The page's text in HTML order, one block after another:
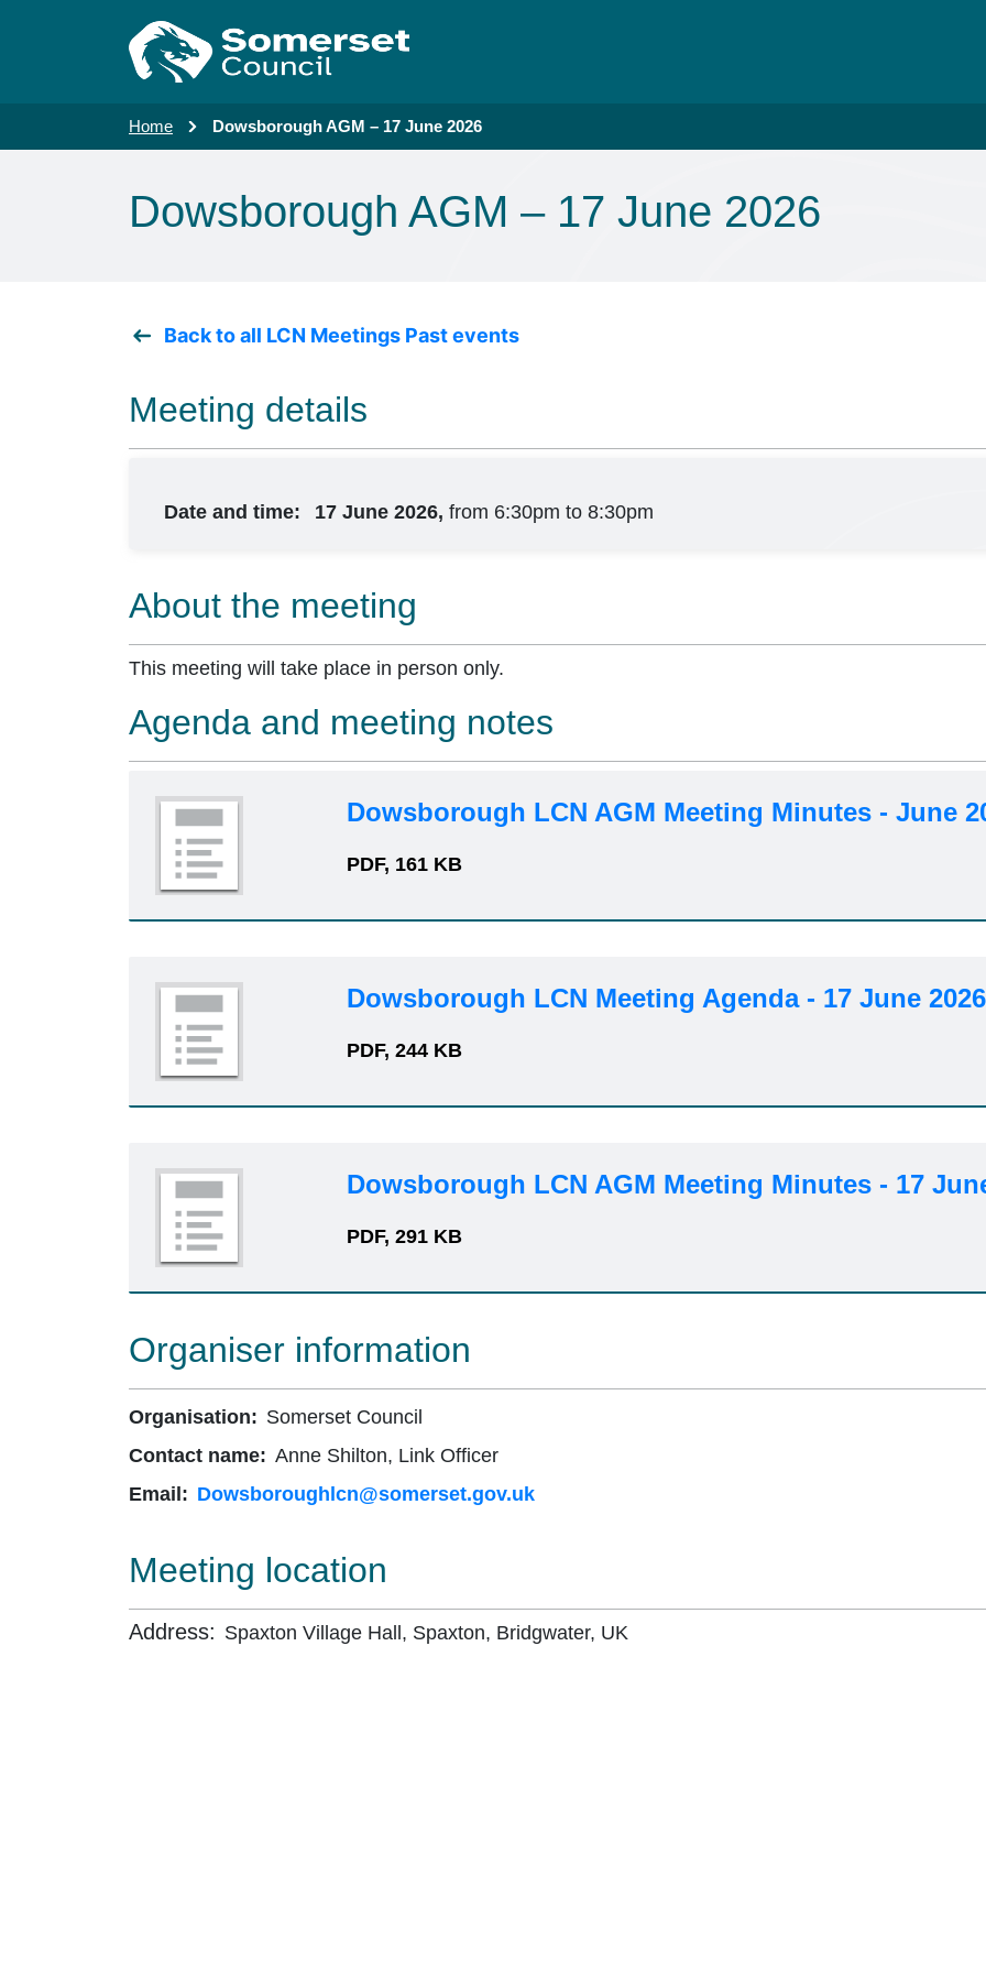
Skip to main content
Home Dowsborough AGM – 17 June 2026
Dowsborough AGM – 17 June 2026
Back to all LCN Meetings Past events
Meeting details
Date and time: 17 June 2026, from 6:30pm to 8:30pm
About the meeting
This meeting will take place in person only.
Agenda and meeting notes
Dowsborough LCN AGM Meeting Minutes - June
PDF, 161 KB
Dowsborough LCN Meeting Agenda - 17 June 2026
PDF, 244 KB
Dowsborough LCN AGM Meeting Minutes - 17
PDF, 291 KB
Organiser information
Organisation: Somerset Council
Contact name: Anne Shilton, Link Officer
Email: Dowsboroughlcn@somerset.gov.uk
Meeting location
Address: Spaxton Village Hall, Spaxton, Bridgwater, UK